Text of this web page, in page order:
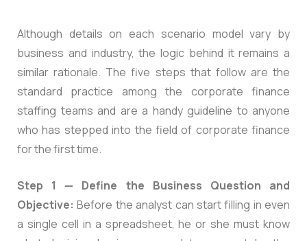
Although details on each scenario model vary by
business and industry, the logic behind it remains a
similar rationale. The five steps that follow are the
standard practice among the corporate finance
staffing teams and are a handy guideline to anyone
who has stepped into the field of corporate finance
for the first time.
Step 1 — Define the Business Question and
Objective:Before the analyst can start filling in even
a single cell in a spreadsheet, he or she must know